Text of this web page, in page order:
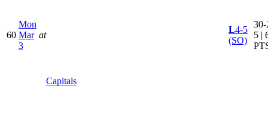
60
Mon
Mar
3
at
Capitals
L4-5
(SO)
30-
5 |